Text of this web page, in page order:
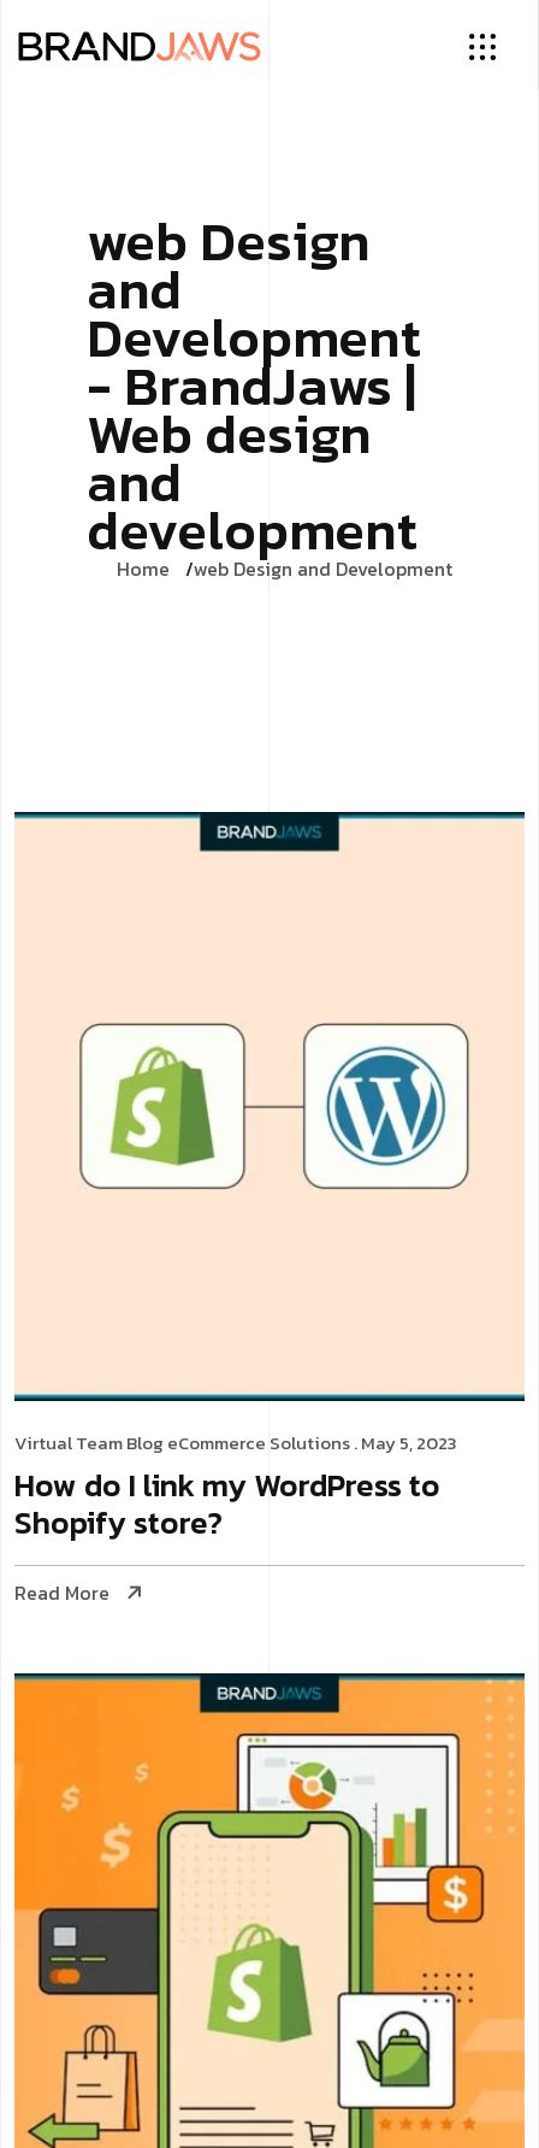
web Design
and
Development
- BrandJaws |
Web design
and
development
Home web Design and Development
Virtual TeamBlog eCommerce Solutions. May 5, 2023
How do I link my WordPress to
Shopify store?
Read More